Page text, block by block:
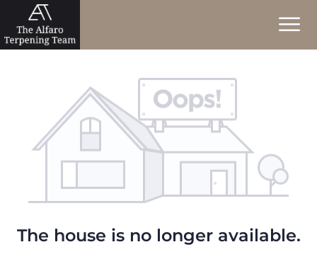
The house is no longer available.